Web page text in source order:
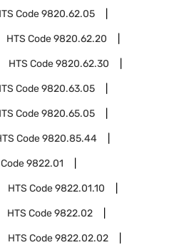
Code9820.62.05
HTS Code9820.62.20
HTS Code9820.62.30
Code9820.63.05
Code9820.65.05
Code9820.85.44
9822.01
HTS Code9822.01.10
HTS Code9822.02
HTS Code9822.02.02